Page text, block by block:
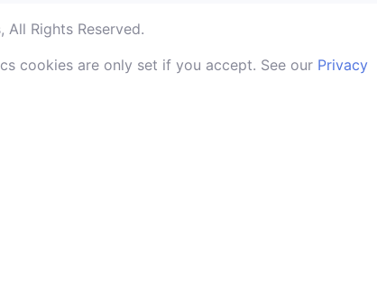
Rights Reserved.
cookies are only set if you accept. See our Privacy